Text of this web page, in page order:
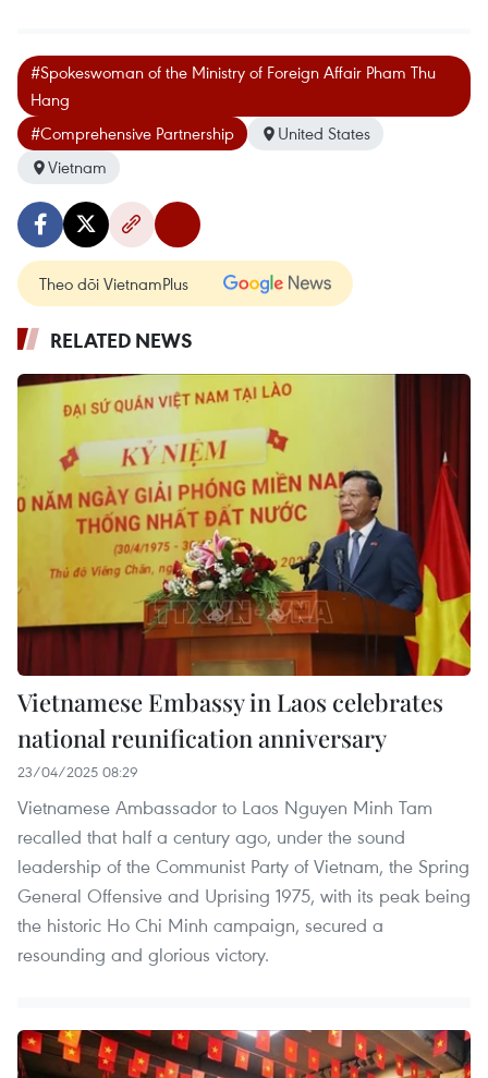
#Spokeswoman of the Ministry of Foreign Affair Pham Thu
Hang
#Comprehensive Partnership
United States
Vietnam
Theo dõi VietnamPlus
RELATED NEWS
Vietnamese Embassy in Laos celebrates
national reunification anniversary
23/04/2025 08:29
Vietnamese Ambassador to Laos Nguyen Minh Tam
recalled that half a century ago, under the sound
leadership of the Communist Party of Vietnam, the Spring
General Offensive and Uprising 1975, with its peak being
the historic Ho Chi Minh campaign, secured a
resounding and glorious victory.